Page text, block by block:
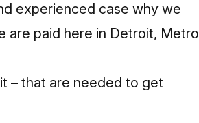
experienced case why we
are paid here in Detroit, Metro
– that are needed to get